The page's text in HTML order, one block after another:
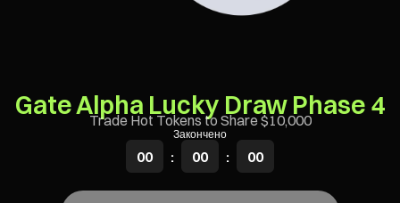
Gate Alpha Lucky Draw Phase 4
Trade Hot Tokens to Share $10,000
Закончено
00 : 00 : 00